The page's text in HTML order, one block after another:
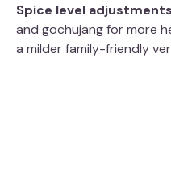
Spice level adjustments
and gochujang for more
a milder family-friendly